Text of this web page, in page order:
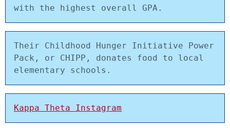
with the highest overall GPA.
Their Childhood Hunger Initiative Power
Pack, or CHIPP, donates food to local
elementary schools.
Kappa Theta Instagram